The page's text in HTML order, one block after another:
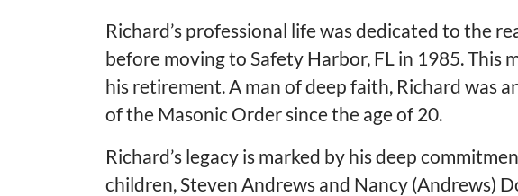
Richard’s professional life was dedicated to the
before moving to Safety Harbor, FL in 1985.
his retirement. A man of deep faith, Richard was
of the Masonic Order since the age of 20.
Richard’s legacy is marked by his deep
children, Steven Andrews and Nancy (Andrews)